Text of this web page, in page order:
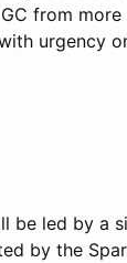
from
urgency
be led by a
by the